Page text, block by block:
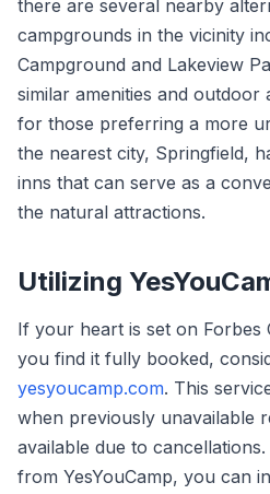
there are several nearby
campgrounds in the vicinity
Campground and Lakeview
similar amenities and outdoor
for those preferring a more
the nearest city, Springfield,
inns that can serve as a
the natural attractions.
Utilizing
If your heart is set on Forbes
you find it fully booked,
yesyoucamp.com. This
when previously unavailable
available due to
from YesYouCamp, you can